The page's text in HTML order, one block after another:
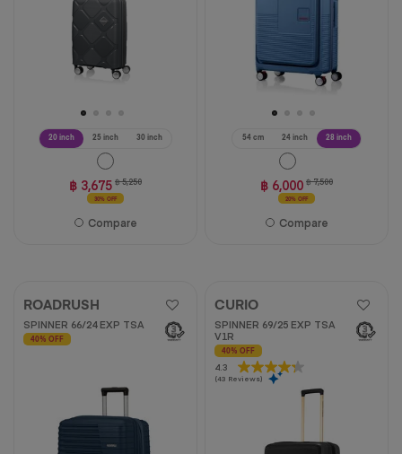
20 inch 25 inch 30 inch
฿ 3,675 ฿ 5,250
30% OFF
Compare
54 cm 24 inch 28 inch
฿ 6,000 ฿ 7,500
20% OFF
Compare
ROADRUSH
SPINNER 66/24 EXP TSA
40% OFF
CURIO
SPINNER 69/25 EXP TSA
V1R
40% OFF
4.3
(43 Reviews)
4.3
out